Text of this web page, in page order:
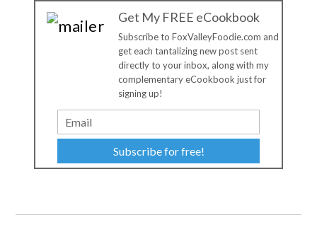
Get My FREE eCookbook
Subscribe to FoxValleyFoodie.com and
get each tantalizing new post sent
directly to your inbox, along with my
complementary eCookbook just for
signing up!
Subscribe for free!